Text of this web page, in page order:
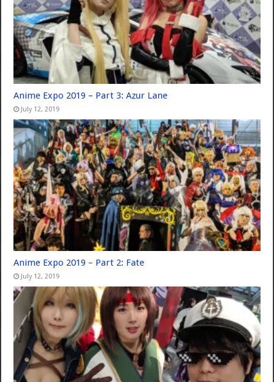
Anime Expo 2019 – Part 3: Azur Lane
July 12, 2019
Anime Expo 2019 – Part 2: Fate
July 12, 2019